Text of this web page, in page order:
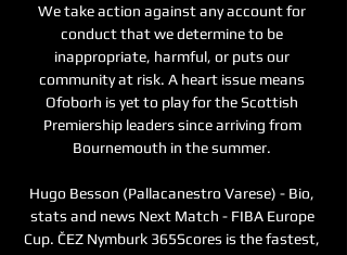
We take action against any account for
conduct that we determine to be
inappropriate, harmful, or puts our
community at risk. A heart issue means
Ofoborh is yet to play for the Scottish
Premiership leaders since arriving from
Bournemouth in the summer.
Hugo Besson (Pallacanestro Varese) - Bio,
stats and news Next Match - FIBA Europe
Cup. ČEZ Nymburk 365Scores is the fastest,